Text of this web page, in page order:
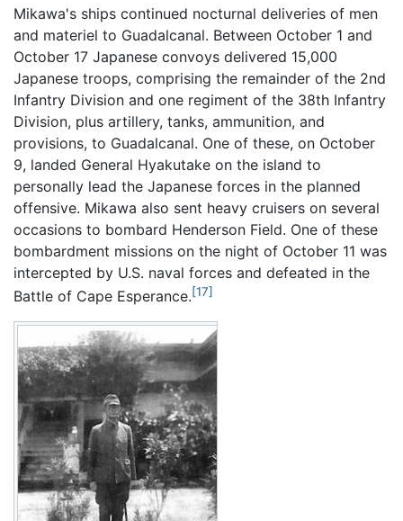
Mikawa's ships continued nocturnal deliveries of men
and materiel to Guadalcanal. Between October 1 and
October 17 Japanese convoys delivered 15,000
Japanese troops, comprising the remainder of the 2nd
Infantry Division and one regiment of the 38th Infantry
Division, plus artillery, tanks, ammunition, and
provisions, to Guadalcanal. One of these, on October
9, landed General Hyakutake on the island to
personally lead the Japanese forces in the planned
offensive. Mikawa also sent heavy cruisers on several
occasions to bombard Henderson Field. One of these
bombardment missions on the night of October 11 was
intercepted by U.S. naval forces and defeated in the
Battle of Cape Esperance.[17]